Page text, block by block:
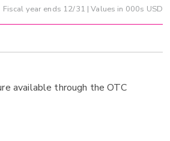
Fiscal year ends 12/31 | Values in 000s USD
available through the OTC